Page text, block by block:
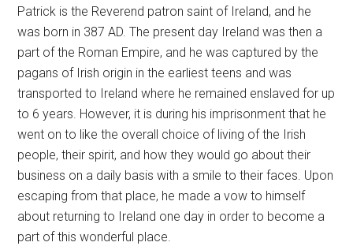
Patrick is the Reverend patron saint of Ireland, and he
was born in 387 AD. The present day Ireland was then a
part of the Roman Empire, and he was captured by the
pagans of Irish origin in the earliest teens and was
transported to Ireland where he remained enslaved for up
to 6 years. However, it is during his imprisonment that he
went on to like the overall choice of living of the Irish
people, their spirit, and how they would go about their
business on a daily basis with a smile to their faces. Upon
escaping from that place, he made a vow to himself
about returning to Ireland one day in order to become a
part of this wonderful place.